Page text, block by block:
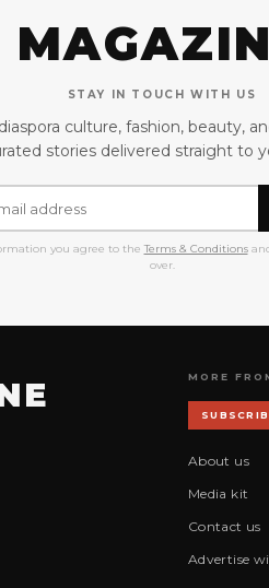
STAY IN TOUCH WITH US
culture, fashion, beauty,
stories delivered straight to
you agree to the Terms & Conditions
over.
MORE
About us
Media kit
Contact us
Advertise